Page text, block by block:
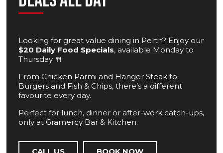
Looking for great value dining in Perth? Enjoy our
$20 Daily Food Specials, available Monday to
Thursday 🍴
From Chicken Parmi and Hanger Steak to
Burgers and Fish & Chips, there’s a different
favourite every day.
Perfect for lunch, dinner or after-work catch-ups,
only at Gramercy Bar & Kitchen.
CALL US BOOK NOW